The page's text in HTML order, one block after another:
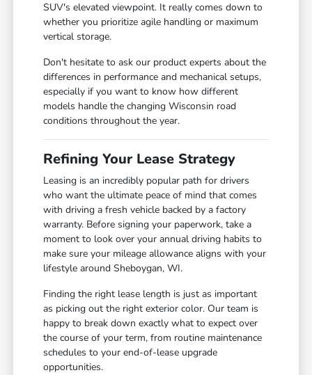
SUV's elevated viewpoint. It really comes down to
whether you prioritize agile handling or maximum
vertical storage.
Don't hesitate to ask our product experts about the
differences in performance and mechanical setups,
especially if you want to know how different
models handle the changing Wisconsin road
conditions throughout the year.
Refining Your Lease Strategy
Leasing is an incredibly popular path for drivers
who want the ultimate peace of mind that comes
with driving a fresh vehicle backed by a factory
warranty. Before signing your paperwork, take a
moment to look over your annual driving habits to
make sure your mileage allowance aligns with your
lifestyle around Sheboygan, WI.
Finding the right lease length is just as important
as picking out the right exterior color. Our team is
happy to break down exactly what to expect over
the course of your term, from routine maintenance
schedules to your end-of-lease upgrade
opportunities.